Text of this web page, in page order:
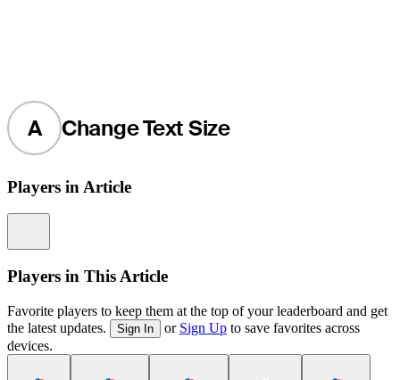
A Change Text Size
Players in Article
Players in This Article
Favorite players to keep them at the top of your leaderboard and get
the latest updates.
Sign In or Sign Up to save favorites across
devices.